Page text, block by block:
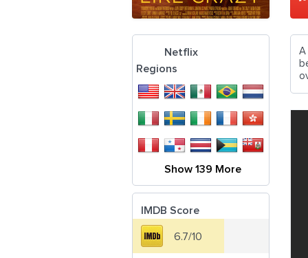
A
Netflix
Regions
Show 139 More
IMDB Score
6.7/10